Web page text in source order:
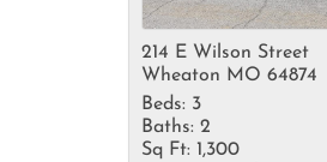
214 E Wilson Street
Wheaton MO 64874
Beds: 3
Baths: 2
Sq Ft: 1,300